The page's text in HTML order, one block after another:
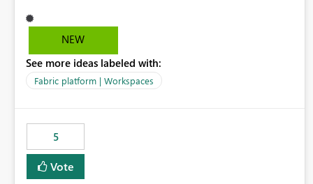
through a deployment pipeline like Azure DevOps
releases + fabric-cicd cannot use this feature. The ask:
any workspace can be linked to a base workspace,
regardless of how it is deployed. The problem A
UAT / Prod are not connected to Git. They are populated
by an automated pipeline (Azure DevOps + fabric-cicd)
that deploys the items environment by environment. This
is a supported, Microsoft-recommended ALM pattern. Yet
NEW
See more ideas labeled with:
Fabric platform | Workspaces
5
Vote